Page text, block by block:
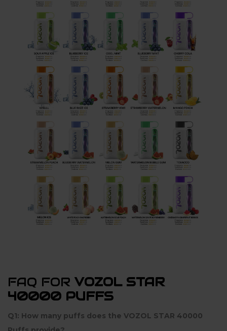
FAQ FOR VOZOL STAR
40000 PUFFS
Q1: How many puffs does the VOZOL STAR 40000